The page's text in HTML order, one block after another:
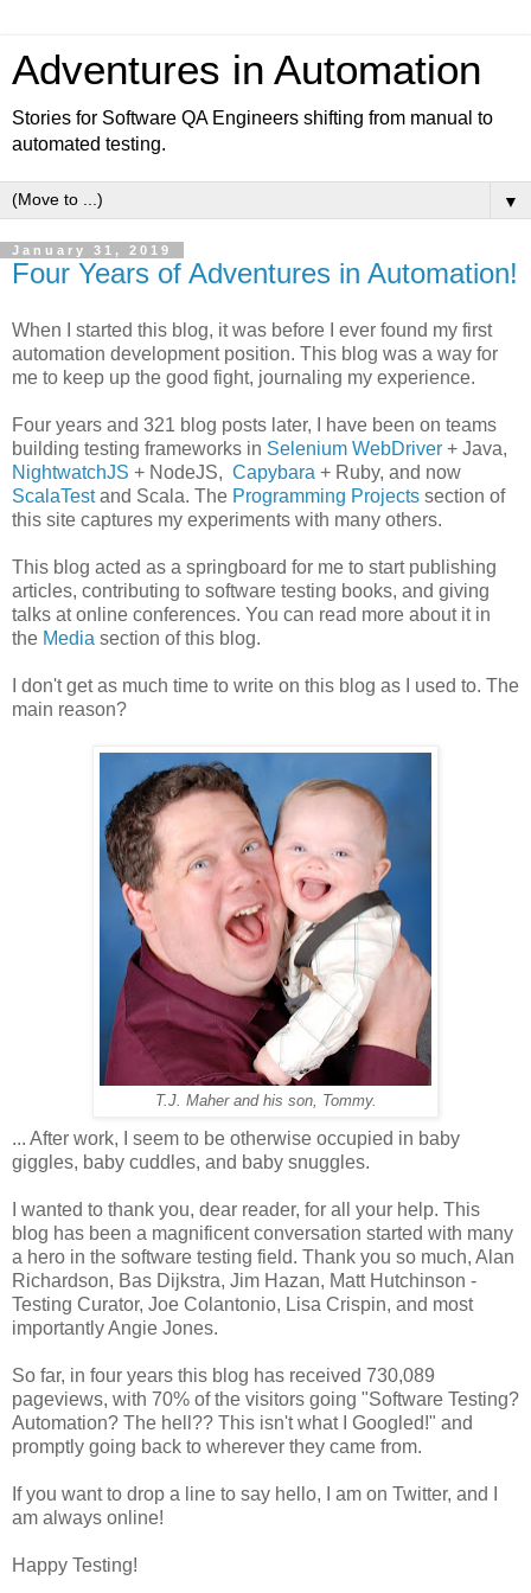
Adventures in Automation
Stories for Software QA Engineers shifting from manual to
automated testing.
▼
January 31, 2019
Four Years of Adventures in Automation!
When I started this blog, it was before I ever found my first
automation development position. This blog was a way for
me to keep up the good fight, journaling my experience.
Four years and 321 blog posts later, I have been on teams
building testing frameworks in Selenium WebDriver + Java,
NightwatchJS + NodeJS, Capybara + Ruby, and now
ScalaTestand Scala. The Programming Projects section of
this site captures my experiments with many others.
This blog acted as a springboard for me to start publishing
articles, contributing to software testing books, and giving
talks at online conferences. You can read more about it in
the Media section of this blog.
I don't get as much time to write on this blog as I used to. The
main reason?
T.J. Maher and his son, Tommy.
... After work, I seem to be otherwise occupied in baby
giggles, baby cuddles, and baby snuggles.
I wanted to thank you, dear reader, for all your help. This
blog has been a magnificent conversation started with many
a hero in the software testing field. Thank you so much, Alan
Richardson, Bas Dijkstra, Jim Hazan, Matt Hutchinson -
Testing Curator, Joe Colantonio, Lisa Crispin, and most
importantly Angie Jones.
So far, in four years this blog has received 730,089
pageviews, with 70% of the visitors going "Software Testing?
Automation? The hell?? This isn't what I Googled!" and
promptly going back to wherever they came from.
If you want to drop a line to say hello, I am on Twitter, and I
am always online!
Happy Testing!